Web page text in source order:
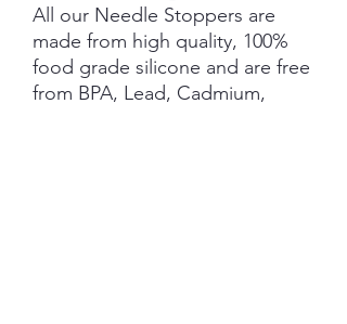
All our Needle Stoppers are
made from high quality, 100%
food grade silicone and are free
from BPA, Lead, Cadmium,